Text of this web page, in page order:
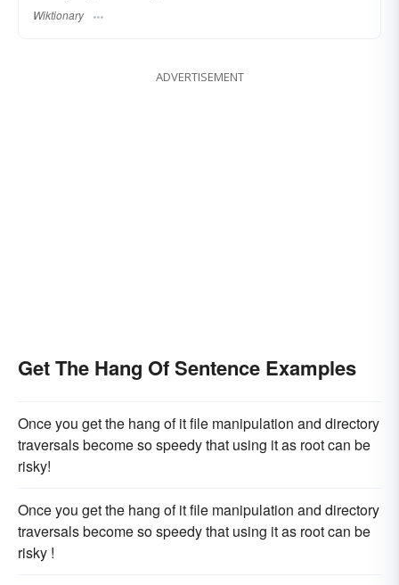
Wiktionary
ADVERTISEMENT
Get The Hang Of Sentence Examples
Once you get the hang of it file manipulation and directory
traversals become so speedy that using it as root can be
risky!
Once you get the hang of it file manipulation and directory
traversals become so speedy that using it as root can be
risky !